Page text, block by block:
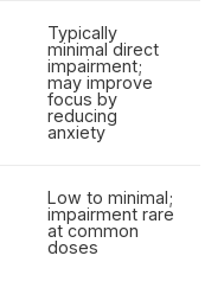
Typically
minimal direct
impairment;
may improve
focus by
reducing
anxiety
Low to minimal;
impairment rare
at common
doses